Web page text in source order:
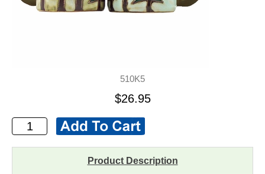
510K5
$26.95
Product Description